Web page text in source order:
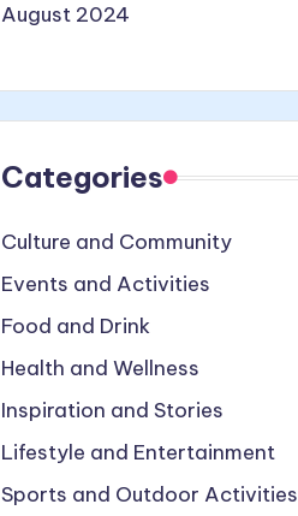
August 2024
Categories
Culture and Community
Events and Activities
Food and Drink
Health and Wellness
Inspiration and Stories
Lifestyle and Entertainment
Sports and Outdoor Activities